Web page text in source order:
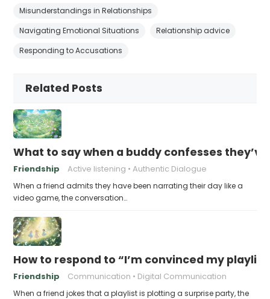
Misunderstandings in Relationships
Navigating Emotional Situations
Relationship advice
Responding to Accusations
Related Posts
What to say when a buddy confesses
Friendship Active listening Authentic Dialogue
When a friend admits they have been narrating their day like a
video game, the conversation…
How to respond to “I’m convinced my
Friendship Communication Digital Communication
When a friend jokes that a playlist is plotting a surprise party, the